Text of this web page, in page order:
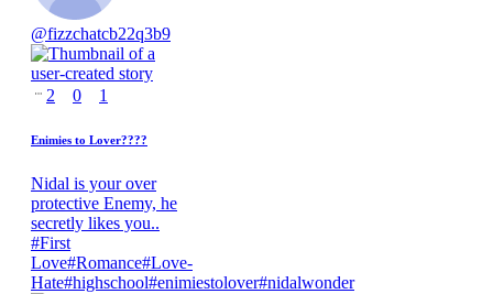
@fizzchatcb22q3b9
2 0 1
Enimies to Lover????
Nidal is your over
protective Enemy, he
secretly likes you..
#First
Love#Romance#Love-
Hate#highschool#enimiestolover#nidalwonder